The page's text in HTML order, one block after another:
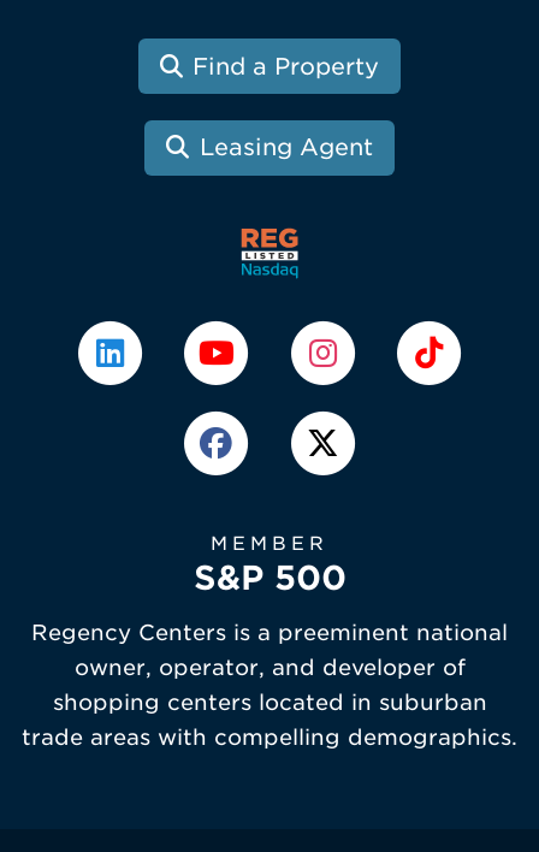
Find a Property
Leasing Agent
MEMBER
S&P 500
Regency Centers is a preeminent national
owner, operator, and developer of
shopping centers located in suburban
trade areas with compelling demographics.